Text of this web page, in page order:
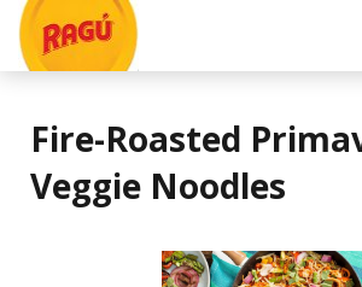
Fire-Roasted
Veggie Noodles